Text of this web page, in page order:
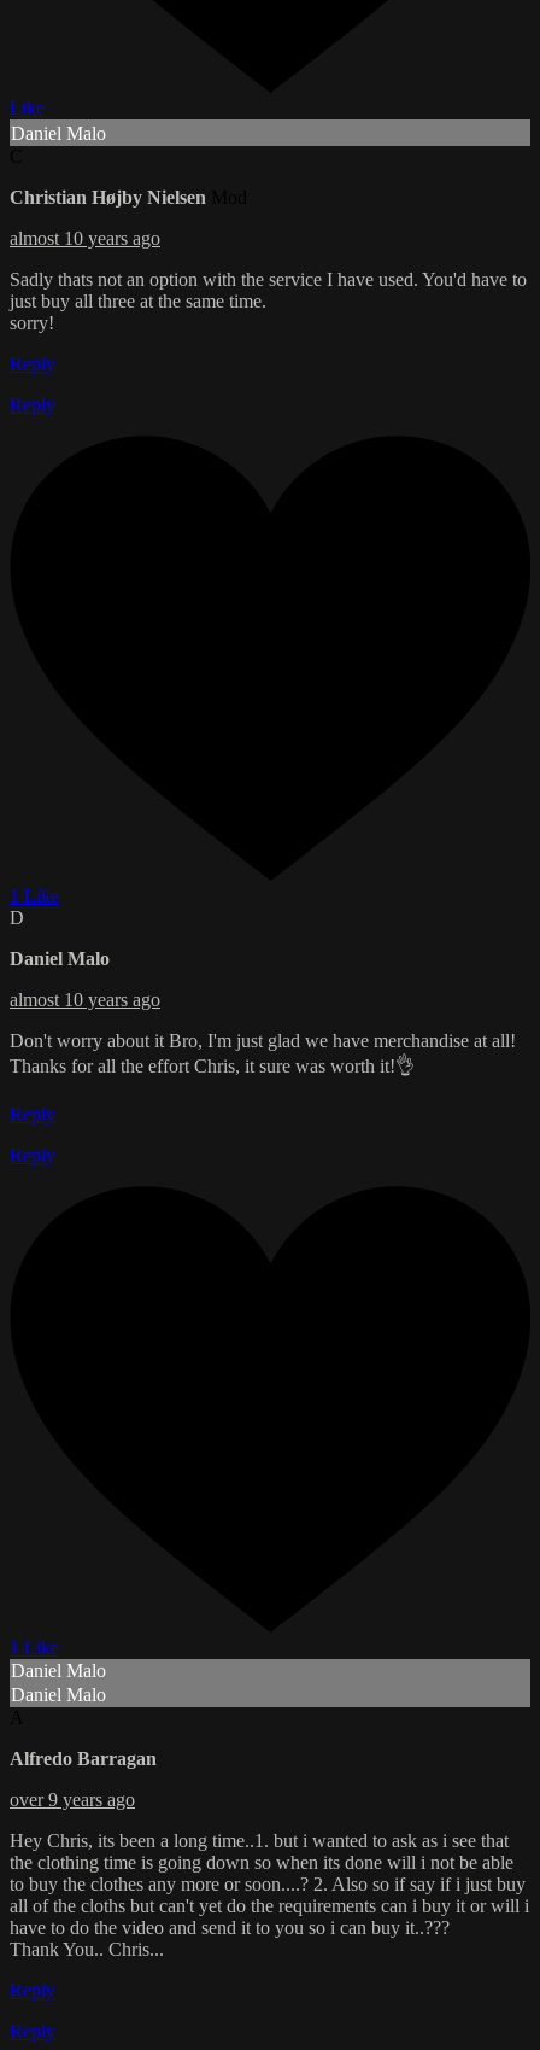
Like
Daniel Malo
Christian Højby Nielsen
almost 10 years ago
Sadly thats not an option with the service I have used. You'd have to
just buy all three at the same time.
sorry!
Reply
Reply
1 Like
D
Daniel Malo
almost 10 years ago
Don't worry about it Bro, I'm just glad we have merchandise at all!
Thanks for all the effort Chris, it sure was worth it!👌
Reply
Reply
1 Like
Daniel Malo
Daniel Malo
Alfredo Barragan
over 9 years ago
Hey Chris, its been a long time..1. but i wanted to ask as i see that
the clothing time is going down so when its done will i not be able
to buy the clothes any more or soon....? 2. Also so if say if i just buy
all of the cloths but can't yet do the requirements can i buy it or will i
have to do the video and send it to you so i can buy it..???
Thank You.. Chris...
Reply
Reply